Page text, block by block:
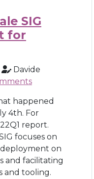
SIG
for
Davide
happened
4th. For
report.
focuses on
on
and facilitating
and tooling.